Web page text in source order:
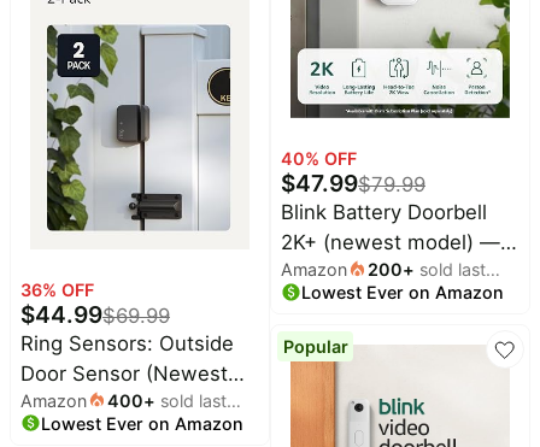
36% OFF
$44.99$69.99
Ring Sensors: Outside
Door Sensor (Newest
Model) 2-pack – Instant
notifications, on Amazon
Amazon 400+ sold last
month
Lowest Ever on Amazon
40% OFF
$47.99$79.99
Blink Battery Doorbell
2K+ (newest model) —
Wireless video doorbell,
2K video resolution,
enhanced audio. Sync
Module Core included –
System (White)
Amazon 200+ sold last
month
Lowest Ever on Amazon
Popular